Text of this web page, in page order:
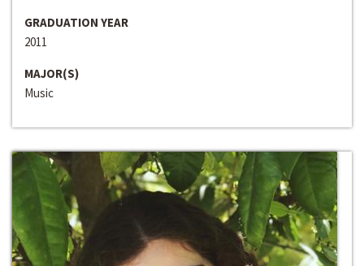
GRADUATION YEAR
2011
MAJOR(S)
Music